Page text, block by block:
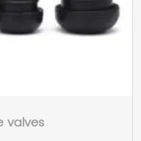
valves